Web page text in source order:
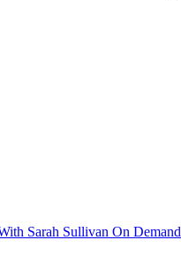
Sarah Sullivan On Demand